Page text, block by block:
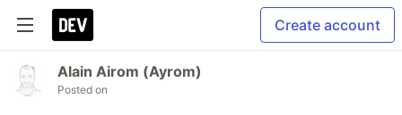
Create account
Alain Airom (Ayrom)
Posted on